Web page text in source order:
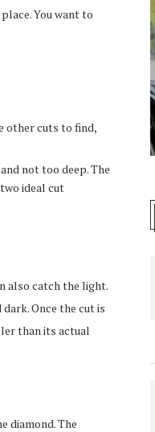
You want to
other cuts to find,
not too deep. The
ideal cut
also catch the light.
Once the cut is
than its actual
diamond. The